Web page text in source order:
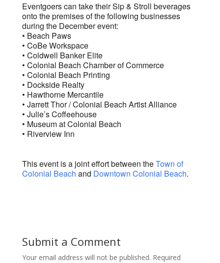
Eventgoers can take their Sip & Stroll beverages
onto the premises of the following businesses
during the December event:
• Beach Paws
• CoBe Workspace
• Coldwell Banker Elite
• Colonial Beach Chamber of Commerce
• Colonial Beach Printing
• Dockside Realty
• Hawthorne Mercantile
• Jarrett Thor / Colonial Beach Artist Alliance
• Julie’s Coffeehouse
• Museum at Colonial Beach
• Riverview Inn
This event is a joint effort between theTown of
Colonial Beach and Downtown Colonial Beach.
Submit a Comment
Your email address will not be published. Required